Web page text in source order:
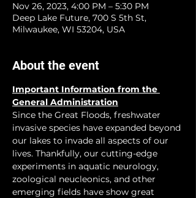
Nov 26, 2023, 4:00 PM – 5:30 PM
Deep Lake Future, 700 S 5th St,
Milwaukee, WI 53204, USA
About the event
Important Information from the
General Administration
Since the Great Floods, freshwater
invasive species have expanded beyond
our lakes to invade all aspects of our
lives. Thankfully, our cutting-edge
experiments in aquatic neurology,
zoological neucleonics, and other
emerging fields have show great